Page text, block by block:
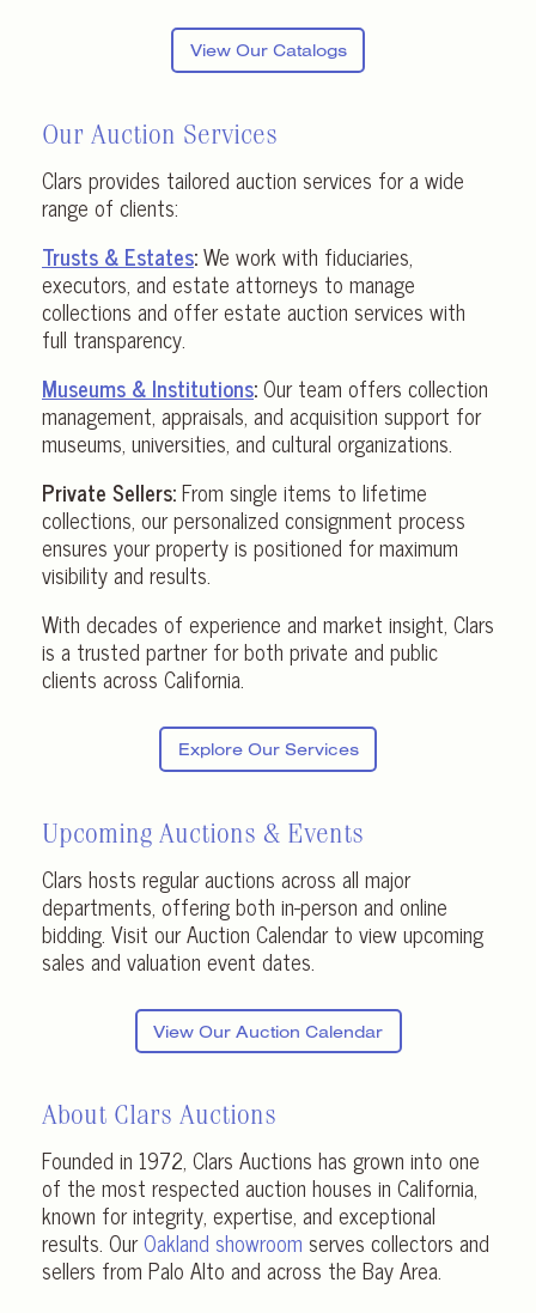
View Our Catalogs
Our Auction Services
Clars provides tailored auction services for a wide
range of clients:
Trusts & Estates:We work with fiduciaries,
executors, and estate attorneys to manage
collections and offer estate auction services with
full transparency.
Museums & Institutions:Our team offers collection
management, appraisals, and acquisition support for
museums, universities, and cultural organizations.
Private Sellers:From single items to lifetime
collections, our personalized consignment process
ensures your property is positioned for maximum
visibility and results.
With decades of experience and market insight, Clars
is a trusted partner for both private and public
clients across California.
Explore Our Services
Upcoming Auctions & Events
Clars hosts regular auctions across all major
departments, offering both in-person and online
bidding. Visit our Auction Calendar to view upcoming
sales and valuation event dates.
View Our Auction Calendar
About Clars Auctions
Founded in 1972, Clars Auctions has grown into one
of the most respected auction houses in California,
known for integrity, expertise, and exceptional
results. OurOakland showroom serves collectors and
sellers from Palo Alto and across the Bay Area.